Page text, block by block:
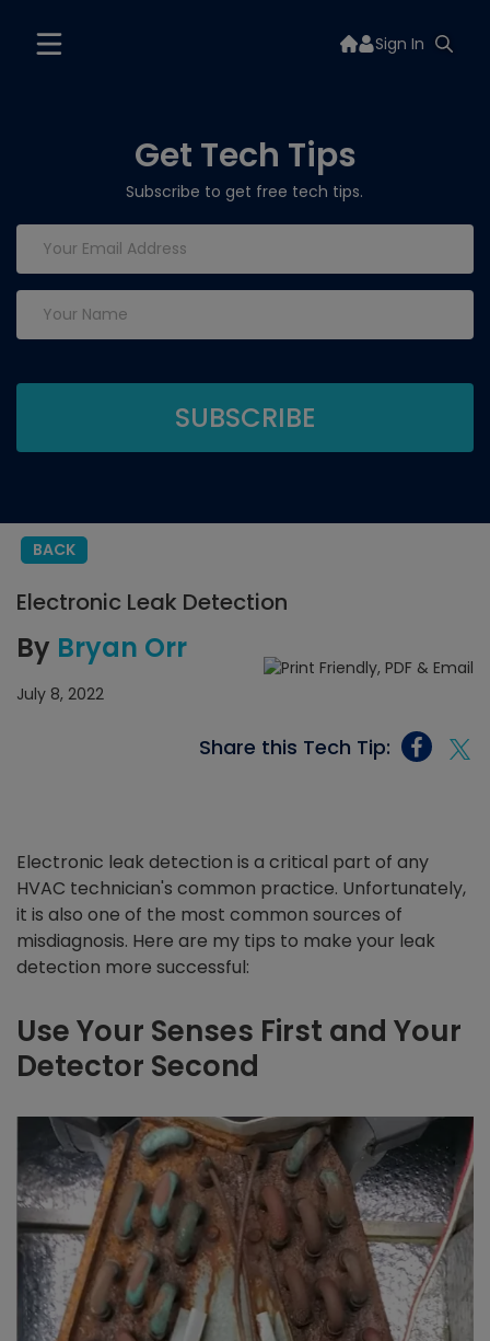
Sign In
Get Tech Tips
Subscribe to get free tech tips.
BACK
Electronic Leak Detection
By Bryan Orr
July 8, 2022
Share this Tech Tip:
Electronic leak detection is a critical part of any
HVAC technician's common practice. Unfortunately,
it is also one of the most common sources of
misdiagnosis. Here are my tips to make your leak
detection more successful:
Use Your Senses First and Your
Detector Second